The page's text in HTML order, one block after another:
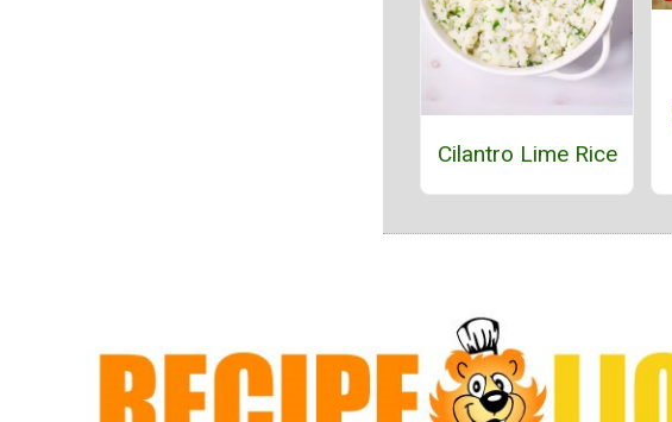
Cilantro Lime Rice